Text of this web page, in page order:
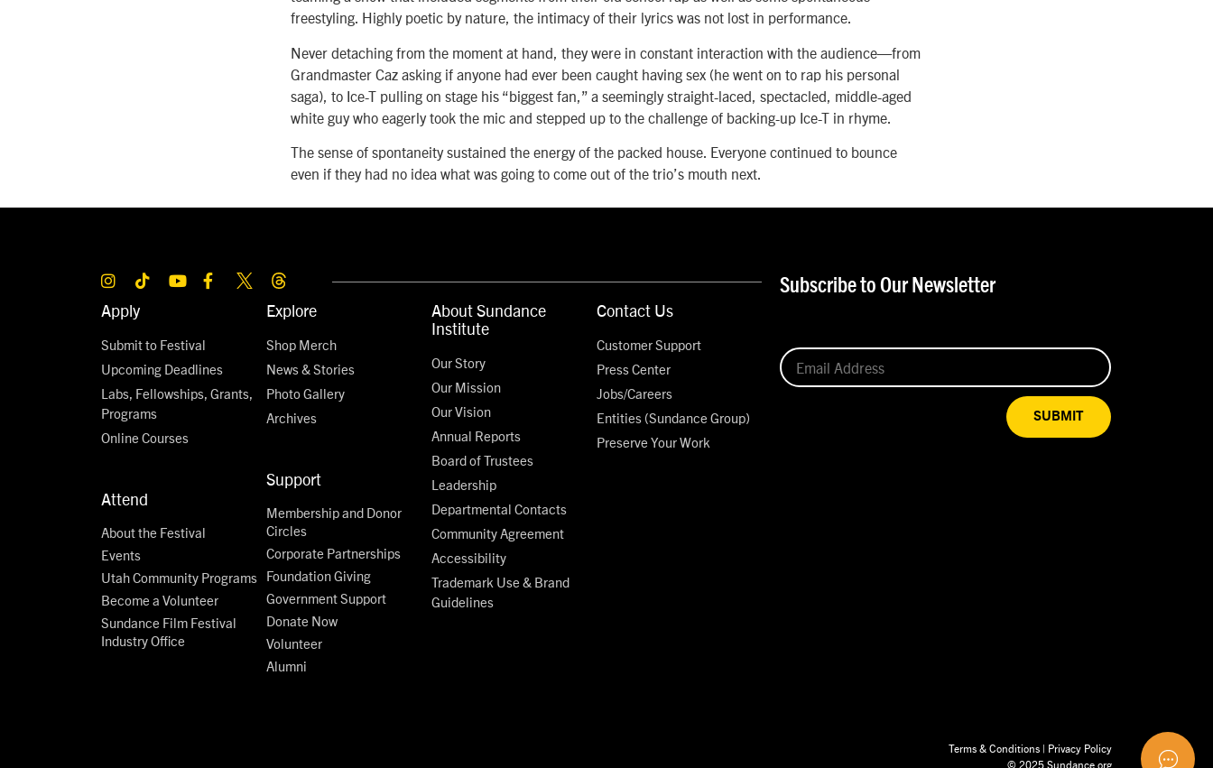
freestyling. Highly poetic by nature, the intimacy of their lyrics was not lost in performance.
Never detaching from the moment at hand, they were in constant interaction with the audience—from
Grandmaster Caz asking if anyone had ever been caught having sex (he went on to rap his personal
saga), to Ice-T pulling on stage his “biggest fan,” a seemingly straight-laced, spectacled, middle-aged
white guy who eagerly took the mic and stepped up to the challenge of backing-up Ice-T in rhyme.
The sense of spontaneity sustained the energy of the packed house. Everyone continued to bounce
even if they had no idea what was going to come out of the trio’s mouth next.
Apply
Submit to Festival
Upcoming Deadlines
Labs, Fellowships, Grants,
Programs
Online Courses
Attend
About the Festival
Events
Utah Community Programs
Become a Volunteer
Sundance Film Festival
Industry Office
Explore
Shop Merch
News & Stories
Photo Gallery
Archives
Support
Membership and Donor
Circles
Corporate Partnerships
Foundation Giving
Government Support
Donate Now
Volunteer
Alumni
About Sundance
Institute
Our Story
Our Mission
Our Vision
Annual Reports
Board of Trustees
Leadership
Departmental Contacts
Community Agreement
Accessibility
Trademark Use & Brand
Guidelines
Contact Us
Customer Support
Press Center
Jobs/Careers
Entities (Sundance Group)
Preserve Your Work
Subscribe to Our Newsletter
SUBMIT
Terms & Conditions | Privacy Policy
© 2025 Sundance.org